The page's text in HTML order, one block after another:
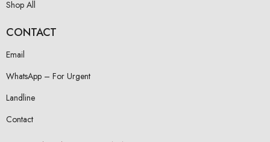
Shop All
CONTACT
Email
WhatsApp – For Urgent
Landline
Contact